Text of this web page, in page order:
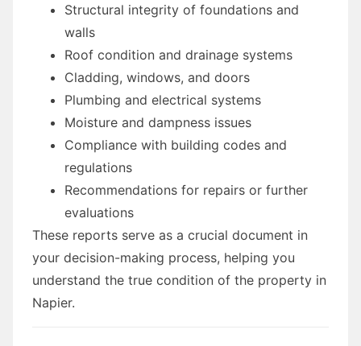
Structural integrity of foundations and
walls
Roof condition and drainage systems
Cladding, windows, and doors
Plumbing and electrical systems
Moisture and dampness issues
Compliance with building codes and
regulations
Recommendations for repairs or further
evaluations
These reports serve as a crucial document in
your decision-making process, helping you
understand the true condition of the property in
Napier.